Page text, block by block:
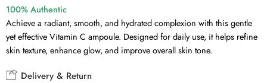
100% Authentic
Achieve a radiant, smooth, and hydrated complexion with this gentle
yet effective Vitamin C ampoule. Designed for daily use, it helps refine
skin texture, enhance glow, and improve overall skin tone.
Delivery & Return